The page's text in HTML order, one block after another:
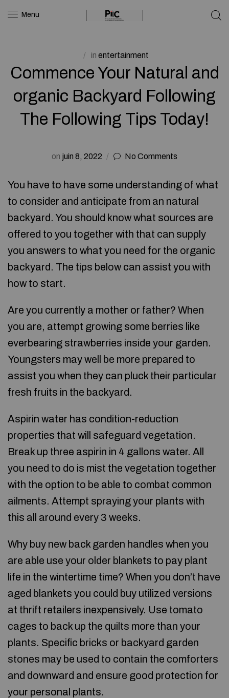
Menu
in entertainment
Commence Your Natural and
organic Backyard Following
The Following Tips Today!
on juin 8, 2022 No Comments
You have to have some understanding of what
to consider and anticipate from an natural
backyard. You should know what sources are
offered to you together with that can supply
you answers to what you need for the organic
backyard. The tips below can assist you with
how to start.
Are you currently a mother or father? When
you are, attempt growing some berries like
everbearing strawberries inside your garden.
Youngsters may well be more prepared to
assist you when they can pluck their particular
fresh fruits in the backyard.
Aspirin water has condition-reduction
properties that will safeguard vegetation.
Break up three aspirin in 4 gallons water. All
you need to do is mist the vegetation together
with the option to be able to combat common
ailments. Attempt spraying your plants with
this all around every 3 weeks.
Why buy new back garden handles when you
are able use your older blankets to pay plant
life in the wintertime time? When you don’t have
aged blankets you could buy utilized versions
at thrift retailers inexpensively. Use tomato
cages to back up the quilts more than your
plants. Specific bricks or backyard garden
stones may be used to contain the comforters
and downward and ensure good protection for
your personal plants.